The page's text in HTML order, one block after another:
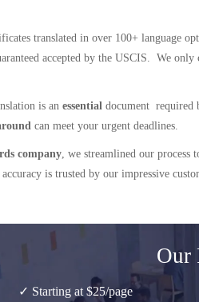
translated in over 100+ language
accepted by the USCIS. We
is an essential document required
can meet your urgent deadlines.
company, we streamlined our process
is trusted by our impressive
Our
✓ Starting at $25/page